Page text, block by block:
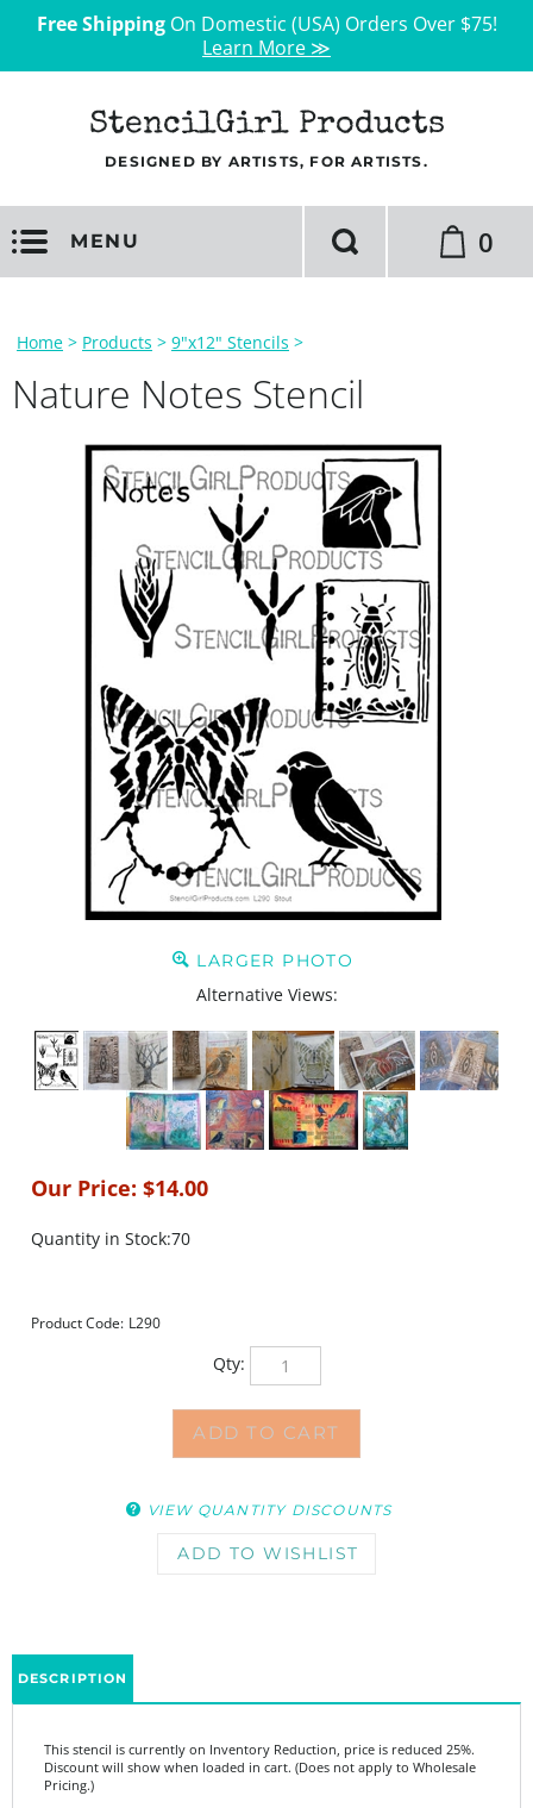
Free ShippingOn Domestic (USA) Orders Over $75!
Learn More ≫
StencilGirl Products
DESIGNED BY ARTISTS, FOR ARTISTS.
MENU 0
Home > Products > 9"x12" Stencils >
Nature Notes Stencil
LARGER PHOTO
Alternative Views:
Our Price: $14.00
Quantity in Stock:70
Product Code: L290
Qty:
Pricing.)
Nature Notes Stencil by Roxanne Evans Stout is part of a collection of